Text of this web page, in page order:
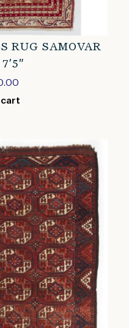
RUG SAMOVAR